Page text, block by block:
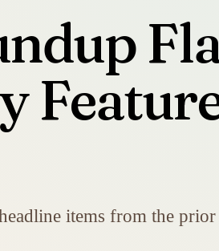
items from the